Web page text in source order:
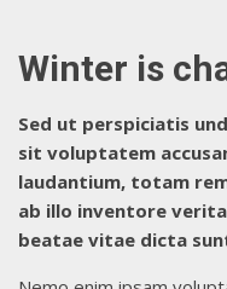
Winter is
Sed ut perspiciatis
sit voluptatem
laudantium, totam
ab illo inventore
beatae vitae dicta